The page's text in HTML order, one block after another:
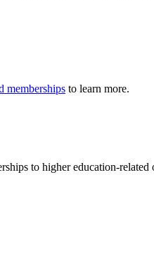
memberships to learn more.
to higher education-